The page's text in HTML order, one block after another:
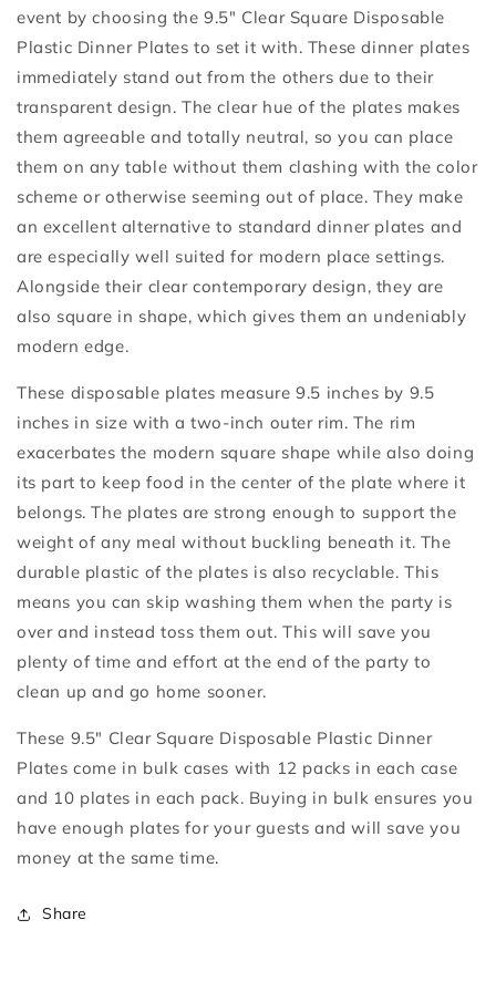
event by choosing the 9.5" Clear Square Disposable
Plastic Dinner Plates to set it with. These dinner plates
immediately stand out from the others due to their
transparent design. The clear hue of the plates makes
them agreeable and totally neutral, so you can place
them on any table without them clashing with the color
scheme or otherwise seeming out of place. They make
an excellent alternative to standard dinner plates and
are especially well suited for modern place settings.
Alongside their clear contemporary design, they are
also square in shape, which gives them an undeniably
modern edge.
These disposable plates measure 9.5 inches by 9.5
inches in size with a two-inch outer rim. The rim
exacerbates the modern square shape while also doing
its part to keep food in the center of the plate where it
belongs. The plates are strong enough to support the
weight of any meal without buckling beneath it. The
durable plastic of the plates is also recyclable. This
means you can skip washing them when the party is
over and instead toss them out. This will save you
plenty of time and effort at the end of the party to
clean up and go home sooner.
These 9.5" Clear Square Disposable Plastic Dinner
Plates come in bulk cases with 12 packs in each case
and 10 plates in each pack. Buying in bulk ensures you
have enough plates for your guests and will save you
money at the same time.
Share